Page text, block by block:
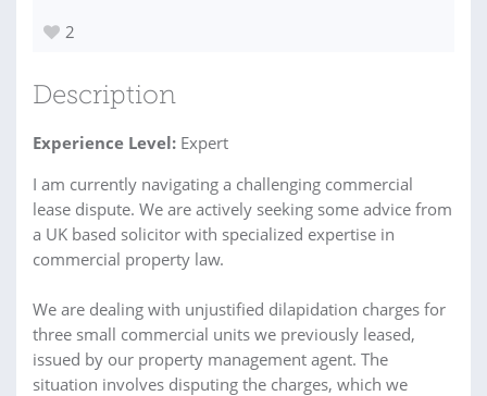
2
Description
Experience Level: Expert
I am currently navigating a challenging commercial
lease dispute. We are actively seeking some advice from
a UK based solicitor with specialized expertise in
commercial property law.
We are dealing with unjustified dilapidation charges for
three small commercial units we previously leased,
issued by our property management agent. The
situation involves disputing the charges, which we